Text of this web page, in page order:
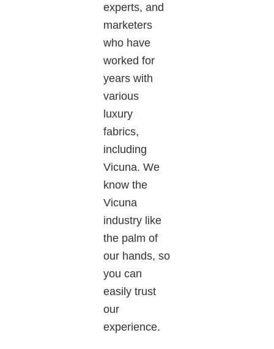
experts, and
marketers
who have
worked for
years with
various
luxury
fabrics,
including
Vicuna. We
know the
Vicuna
industry like
the palm of
our hands, so
you can
easily trust
our
experience.